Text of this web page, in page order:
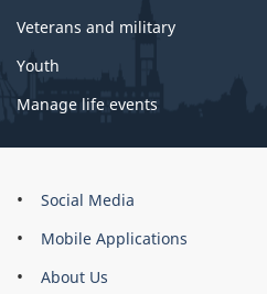
Veterans and military
Youth
Manage life events
About
site
Social Media
Mobile Applications
About Us